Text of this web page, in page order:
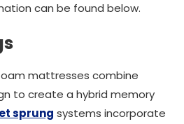
can be found below.
mattresses combine
to create a hybrid memory
sprung systems incorporate